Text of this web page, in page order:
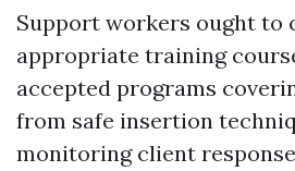
Support workers ought to
appropriate training
accepted programs
from safe insertion
monitoring client